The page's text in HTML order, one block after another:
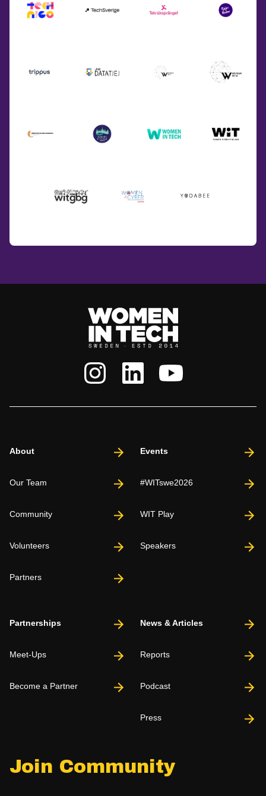
Join Community
About
Our Team
Community
Volunteers
Partners
Events
#WITswe2026
WIT Play
Speakers
Partnerships
Meet-Ups
Become a Partner
News & Articles
Reports
Podcast
Press